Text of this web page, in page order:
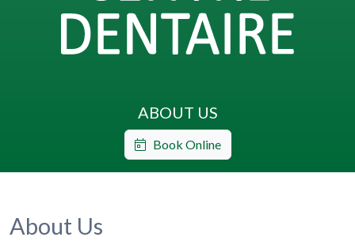
ABOUT US
Book Online
About Us